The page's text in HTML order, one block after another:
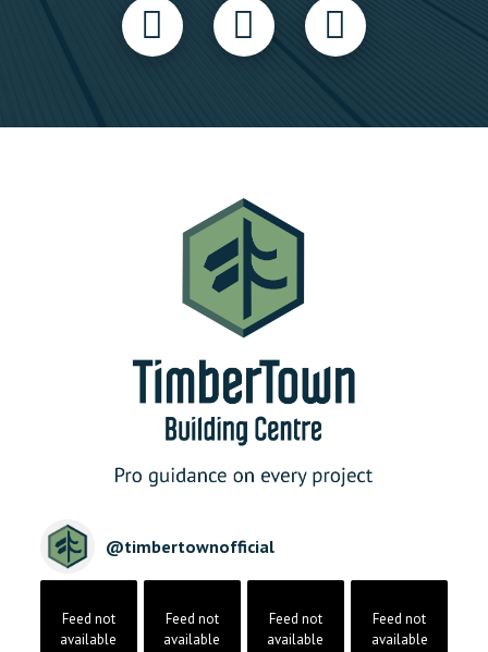
@timbertownofficial
Feed not
available
Feed not
available
Feed not
available
Feed not
available